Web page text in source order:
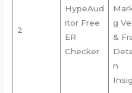
2
HypeAud
itor Free
ER
Checker
g
&
n